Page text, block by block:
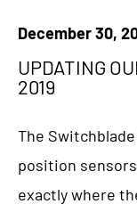
December 30,
UPDATING
2019
The
position
exactly where